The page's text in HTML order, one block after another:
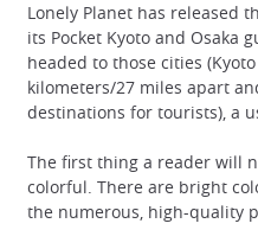
Lonely Planet has released
its Pocket Kyoto and Osaka
headed to those cities
kilometers/27 miles apart
destinations for tourists), a
The first thing a reader will
colorful. There are bright
the numerous, high-quality